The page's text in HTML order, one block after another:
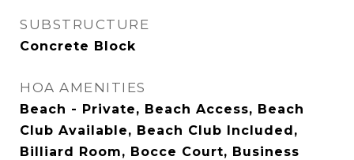
SUBSTRUCTURE
Concrete Block
HOA AMENITIES
Beach - Private, Beach Access, Beach
Club Available, Beach Club Included,
Billiard Room, Bocce Court, Business